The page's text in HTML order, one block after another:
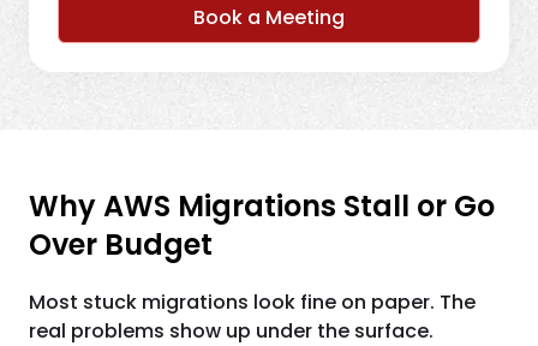
Book a Meeting
Why AWS Migrations Stall or Go
Over Budget
Most stuck migrations look fine on paper. The
real problems show up under the surface.